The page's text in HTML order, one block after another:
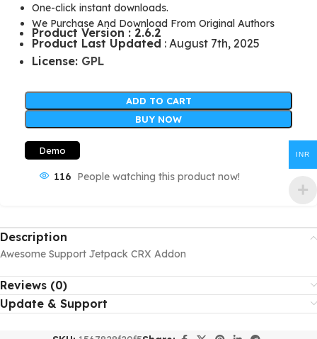
One-click instant downloads.
We Purchase And Download From Original Authors
Product Version : 2.6.2
Product Last Updated : August 7th, 2025
License: GPL
ADD TO CART
BUY NOW
Demo
116 People watching this product now!
Description
Awesome Support Jetpack CRX Addon
Reviews (0)
Update & Support
INR